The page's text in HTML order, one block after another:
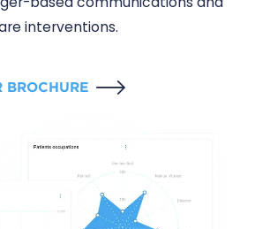
interventions.
BROCHURE